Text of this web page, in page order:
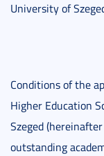
University of
Conditions of the
Higher Education
Szeged
outstanding